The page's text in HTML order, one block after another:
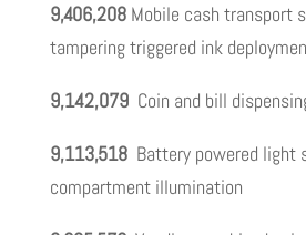
9,406,208Mobile cash transport
tampering triggered ink
9,142,079Coin and bill
9,113,518Battery powered light
compartment illumination